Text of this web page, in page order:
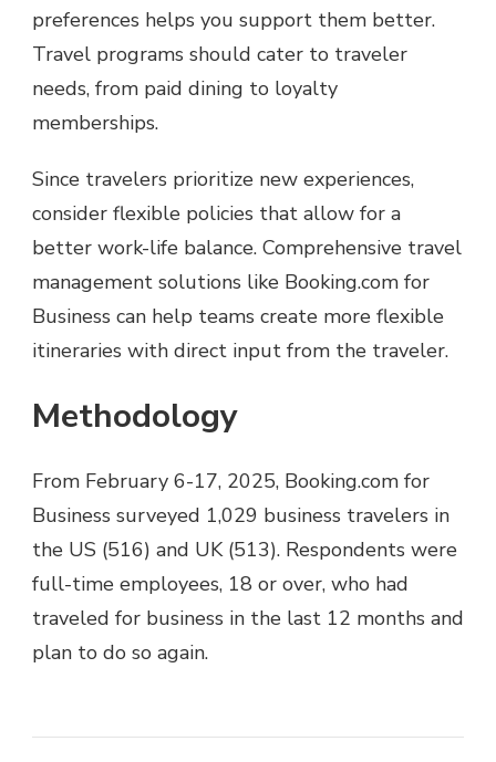
preferences helps you support them better.
Travel programs should cater to traveler
needs, from paid dining to loyalty
memberships.
Since travelers prioritize new experiences,
consider flexible policies that allow for a
better work-life balance. Comprehensive travel
management solutions like Booking.com for
Business can help teams create more flexible
itineraries with direct input from the traveler.
Methodology
From February 6-17, 2025, Booking.com for
Business surveyed 1,029 business travelers in
the US (516) and UK (513). Respondents were
full-time employees, 18 or over, who had
traveled for business in the last 12 months and
plan to do so again.